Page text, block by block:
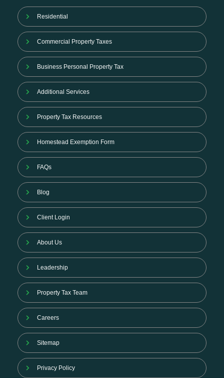
Residential
Commercial Property Taxes
Business Personal Property Tax
Additional Services
Property Tax Resources
Homestead Exemption Form
FAQs
Blog
Client Login
About Us
Leadership
Property Tax Team
Careers
Sitemap
Privacy Policy